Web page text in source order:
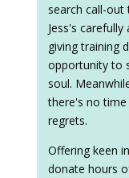
search call-
Jess's
giving training
opportunity to
soul.
there's no
regrets.
Offering keen
donate hours